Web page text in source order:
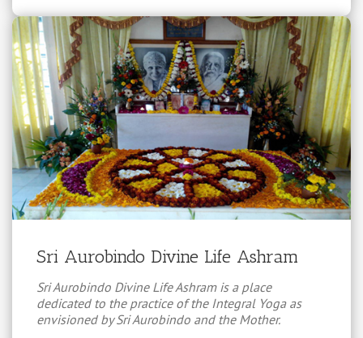
Sri Aurobindo Divine Life Ashram
Sri Aurobindo Divine Life Ashram is a place
dedicated to the practice of the Integral Yoga as
envisioned by Sri Aurobindo and the Mother.